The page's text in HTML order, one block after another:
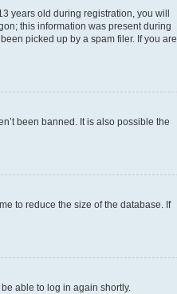
years old during registration, you will
this information was present during
picked up by a spam filer. If you are
been banned. It is also possible the
to reduce the size of the database. If
able to log in again shortly.